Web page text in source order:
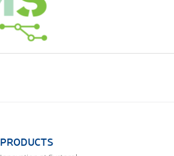
PRODUCTS